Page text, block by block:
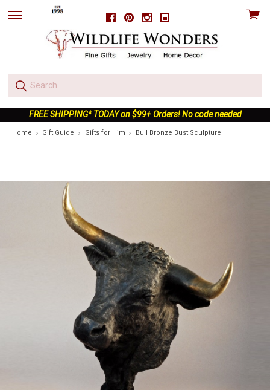
FacebookPinterestInstagram
skip
View
FREE SHIPPING* TODAY on $99+ Orders! No code needed
Home Gift Guide Gifts for Him Bull Bronze Bust Sculpture